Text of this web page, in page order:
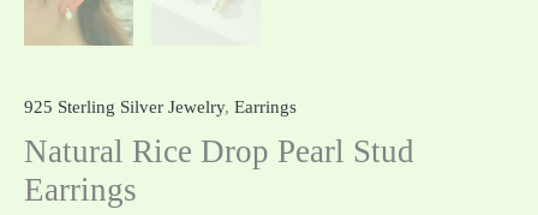
925 Sterling Silver Jewelry, Earrings
Natural Rice Drop Pearl Stud
Earrings